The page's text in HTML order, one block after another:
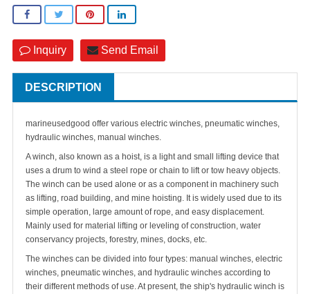
Inquiry Send Email
DESCRIPTION
marineusedgood offer various electric winches, pneumatic winches,
hydraulic winches, manual winches.
A winch, also known as a hoist, is a light and small lifting device that
uses a drum to wind a steel rope or chain to lift or tow heavy objects.
The winch can be used alone or as a component in machinery such
as lifting, road building, and mine hoisting. It is widely used due to its
simple operation, large amount ofrope , and easy displacement.
Mainly used for material lifting or leveling of construction, water
conservancy projects, forestry, mines, docks, etc.
The winches can be divided into four types: manual winches, electric
winches, pneumatic winches, and hydraulic winches according to
their different methods of use. At present, the ship's hydraulic winch is